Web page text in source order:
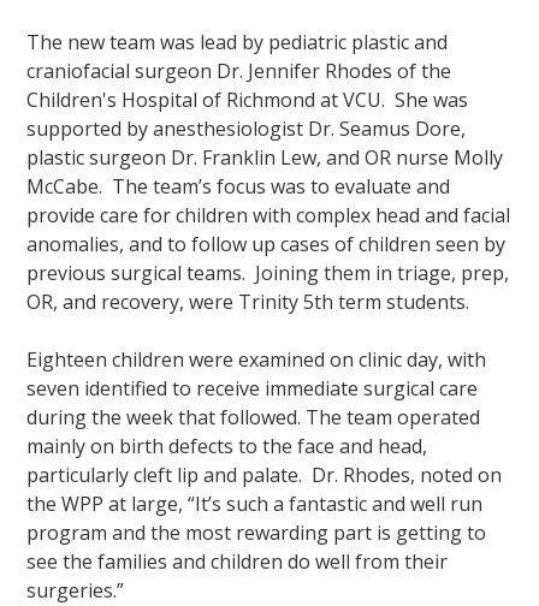
The new team was lead by pediatric plastic and
craniofacial surgeon Dr. Jennifer Rhodes of the
Children's Hospital of Richmond at VCU. She was
supported by anesthesiologist Dr. Seamus Dore,
plastic surgeon Dr. Franklin Lew, and OR nurse Molly
McCabe. The team’s focus was to evaluate and
provide care for children with complex head and facial
anomalies, and to follow up cases of children seen by
previous surgical teams. Joining them in triage, prep,
OR, and recovery, were Trinity 5th term students.
Eighteen children were examined on clinic day, with
seven identified to receive immediate surgical care
during the week that followed. The team operated
mainly on birth defects to the face and head,
particularly cleft lip and palate. Dr. Rhodes, noted on
the WPP at large, “It’s such a fantastic and well run
program and the most rewarding part is getting to
see the families and children do well from their
surgeries.”